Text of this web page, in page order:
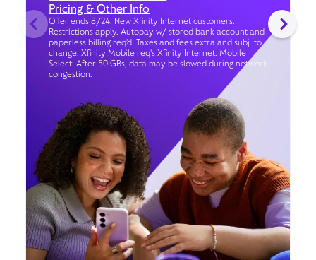
Pricing & Other Info
Offer ends 8/24. New Xfinity Internet customers.
Restrictions apply. Autopay w/ stored bank account and
paperless billing req’d. Taxes and fees extra and subj. to
change. Xfinity Mobile req's Xfinity Internet. Mobile
Select: After 50 GBs, data may be slowed during network
congestion.